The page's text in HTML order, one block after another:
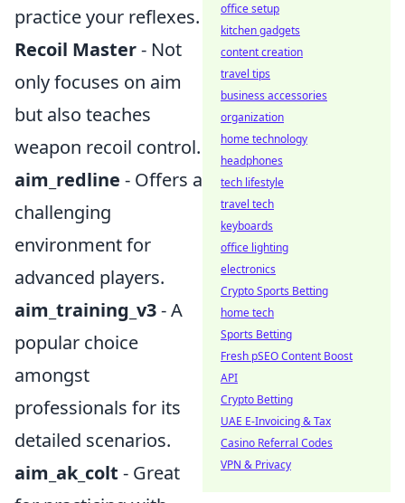
practice your reflexes.
Recoil Master- Not
only focuses on aim
but also teaches
weapon recoil control.
aim_redline - Offers a
challenging
environment for
advanced players.
aim_training_v3- A
popular choice
amongst
professionals for its
detailed scenarios.
aim_ak_colt - Great
office setup
kitchen gadgets
content creation
travel tips
business accessories
organization
home technology
headphones
tech lifestyle
travel tech
keyboards
office lighting
electronics
Crypto Sports Betting
home tech
Sports Betting
Fresh pSEO Content Boost
API
Crypto Betting
UAE E-Invoicing & Tax
Casino Referral Codes
VPN & Privacy